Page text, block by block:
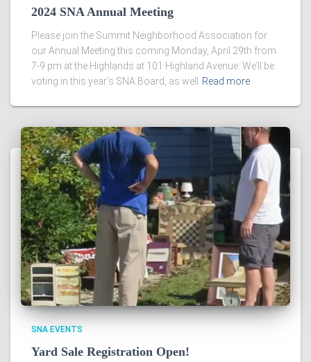
2024 SNA Annual Meeting
Please join the Summit Neighborhood Association for
our Annual Meeting this coming Monday, April 29th from
7-9 pm at the Highlands at 101 Highland Avenue. We’ll be
voting in this year’s SNA Board, as well
Read more
SNA EVENTS
Yard Sale Registration Open!